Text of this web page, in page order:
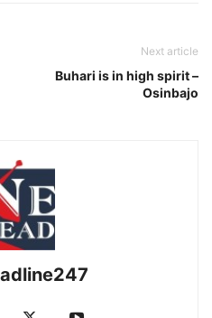
Next article
Buhari is in high spirit –
Osinbajo